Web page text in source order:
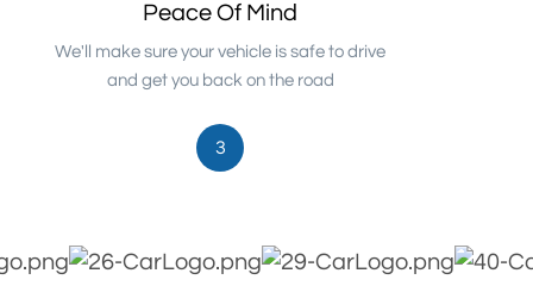
Peace Of Mind
We'll make sure your vehicle is safe to drive
and get you back on the road
3